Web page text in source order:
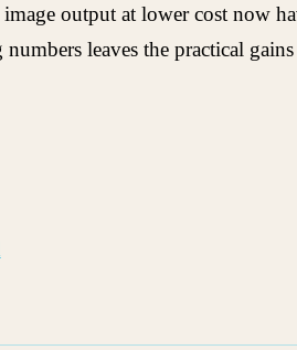
image output at lower cost now
leaves the practical